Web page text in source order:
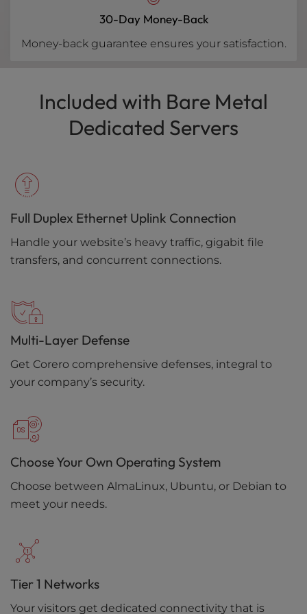
30-Day Money-Back
Money-back guarantee ensures your satisfaction.
Included with Bare Metal
Dedicated Servers
Full Duplex Ethernet Uplink Connection
Handle your website’s heavy traffic, gigabit file
transfers, and concurrent connections.
Multi-Layer Defense
Get Corero comprehensive defenses, integral to
your company’s security.
Choose Your Own Operating System
Choose between AlmaLinux, Ubuntu, or Debian to
meet your needs.
Tier 1 Networks
Your visitors get dedicated connectivity that is